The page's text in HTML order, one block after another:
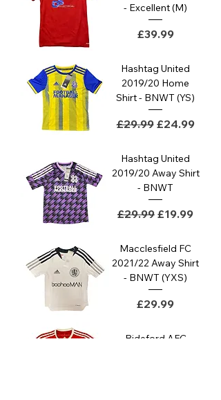
- Excellent (M)
Price
£39.99
Hashtag United
2019/20 Home
Shirt - BNWT (YS)
Regular Price
£29.99 Sale Price
£24.99
Hashtag United
2019/20 Away Shirt
- BNWT
Regular Price
£29.99 Sale Price
£19.99
Macclesfield FC
2021/22 Away Shirt
- BNWT (YXS)
Price
£29.99
Bideford AFC